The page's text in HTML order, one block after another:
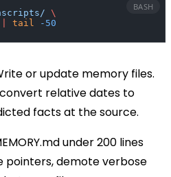
\
tail -50
BASH
or update memory files.
relative dates to
facts at the source.
under 200 lines
pointers, demote verbose